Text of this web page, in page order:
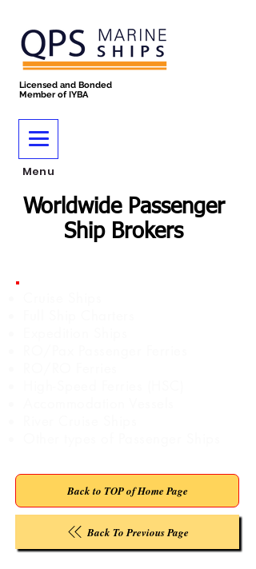
Worldwide Passenger
Ship Brokers
Licensed and Bonded
Member of IYBA
Back to TOP of Home Page
Back To Previous Page
Menu